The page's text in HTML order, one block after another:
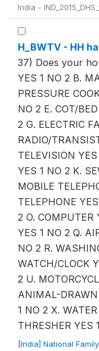
India -
H_BWTV - HH
37) Does your
YES 1 NO 2 B.
PRESSURE
NO 2 E. COT/
2 G. ELECTRIC
RADIO/
TELEVISION
YES 1 NO 2 K.
MOBILE
TELEPHONE
2 O. COMPUTER
YES 1 NO 2 Q.
NO 2 R.
WATCH/CLOCK
2 U.
ANIMAL-DRAWN
1 NO 2 X.
THRESHER YES
[India] National